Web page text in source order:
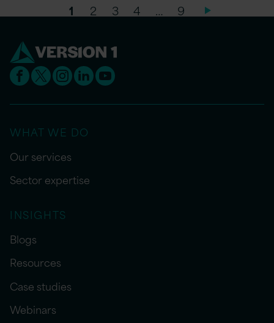
1
2 3 4 … 9
WHAT WE DO
Our services
Sector expertise
INSIGHTS
Blogs
Resources
Case studies
Webinars